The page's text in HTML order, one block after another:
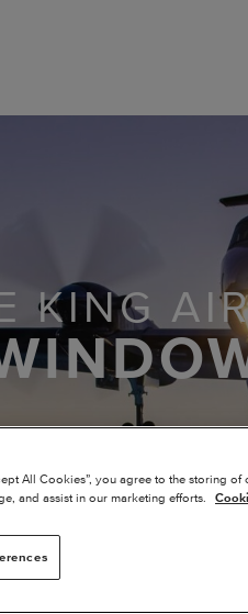
KING
All Cookies”, you agree to the storing
and assist in our marketing efforts.